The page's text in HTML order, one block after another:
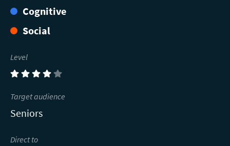
Cognitive
Social
Level
(4)
Target audience
Seniors
Direct to